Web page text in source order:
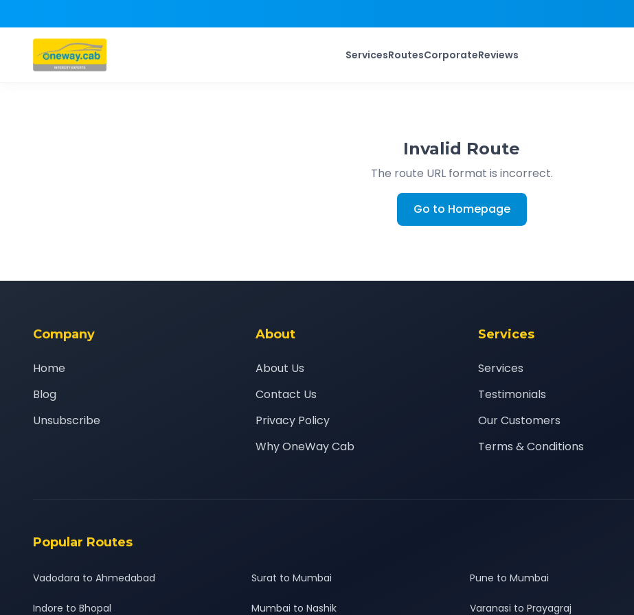
ServicesRoutesCorporateReviews
Invalid Route
The route URL format is incorrect.
Go to Homepage
Company
Home
Blog
Unsubscribe
About
About Us
Contact Us
Privacy Policy
Why OneWay Cab
Services
Services
Testimonials
Our Customers
Terms & Conditions
Popular Routes
Vadodara to Ahmedabad Surat to Mumbai Pune to Mumbai
Indore to Bhopal Mumbai to Nashik Varanasi to Prayagraj